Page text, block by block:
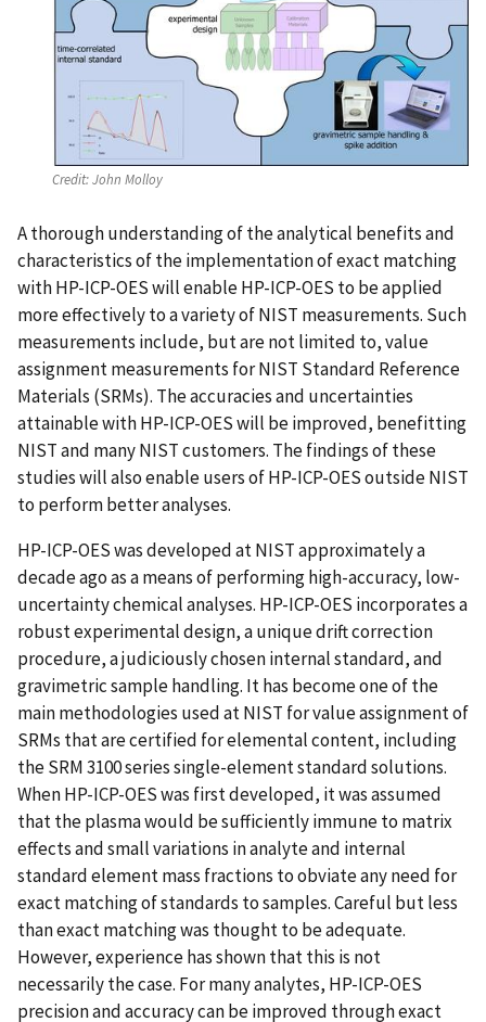
Credit:John Molloy
A thorough understanding of the analytical benefits and
characteristics of the implementation of exact matching
with HP-ICP-OES will enable HP-ICP-OES to be applied
more effectively to a variety of NIST measurements. Such
measurements include, but are not limited to, value
assignment measurements for NIST Standard Reference
Materials (SRMs). The accuracies and uncertainties
attainable with HP-ICP-OES will be improved, benefitting
NIST and many NIST customers. The findings of these
studies will also enable users of HP-ICP-OES outside NIST
to perform better analyses.
HP-ICP-OES was developed at NIST approximately a
decade ago as a means of performing high-accuracy, low-
uncertainty chemical analyses. HP-ICP-OES incorporates a
robust experimental design, a unique drift correction
procedure, a judiciously chosen internal standard, and
gravimetric sample handling. It has become one of the
main methodologies used at NIST for value assignment of
SRMs that are certified for elemental content, including
the SRM 3100 series single-element standard solutions.
When HP-ICP-OES was first developed, it was assumed
that the plasma would be sufficiently immune to matrix
effects and small variations in analyte and internal
standard element mass fractions to obviate any need for
exact matching of standards to samples. Careful but less
than exact matching was thought to be adequate.
However, experience has shown that this is not
necessarily the case. For many analytes, HP-ICP-OES
precision and accuracy can be improved through exact